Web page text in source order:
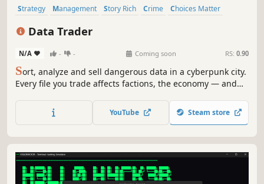
Strategy Management Story Rich Crime
Choices Matter
Data Trader
N/A - - Coming soon RS: 0.90
Sort, analyze and sell dangerous data in a cyberpunk city.
Every file you trade affects factions, the economy — and
YouTube Steam store